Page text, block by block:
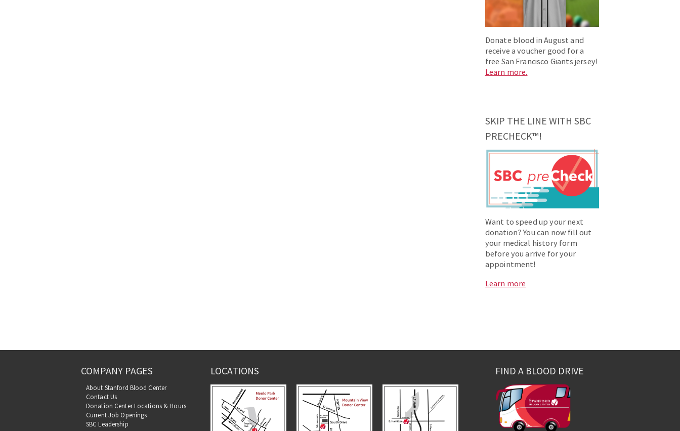
Donate blood in August and
receive a voucher good for a
free San Francisco Giants jersey!
Learn more.
SKIP THE LINE WITH SBC
PRECHECK™!
Want to speed up your next
donation? You can now fill out
your medical history form
before you arrive for your
appointment!
Learn more
COMPANY PAGES
About Stanford Blood Center
Contact Us
Donation Center Locations & Hours
Current Job Openings
SBC Leadership
LOCATIONS FIND A BLOOD DRIVE